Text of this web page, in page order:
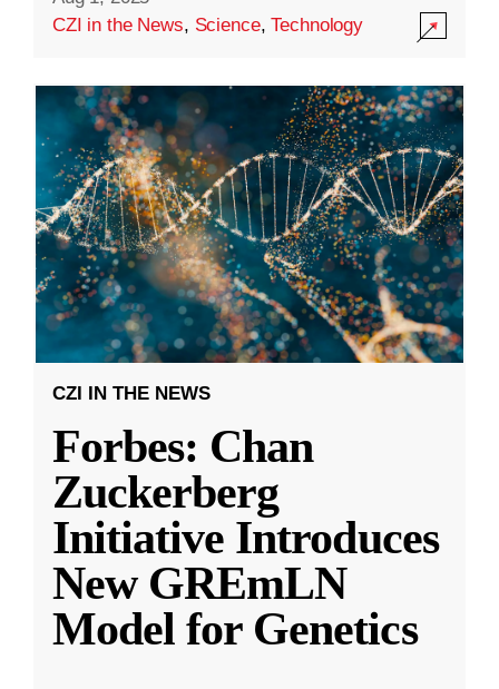
CZI in the News, Science,Technology
CZI IN THE NEWS
Forbes: Chan
Zuckerberg
Initiative Introduces
New GREmLN
Model for Genetics